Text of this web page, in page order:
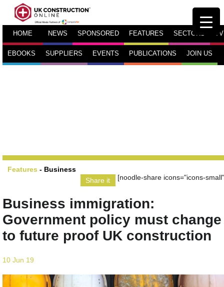
HOME NEWS SPONSORED FEATURES SECTORS TV
EBOOKS SUPPLIERS EVENTS PUBLICATIONS JOIN US
Features - Business
Share it
[noodle-share icons="icons-
Business immigration:
Government policy must change
to future proof UK construction
10 Jun 19